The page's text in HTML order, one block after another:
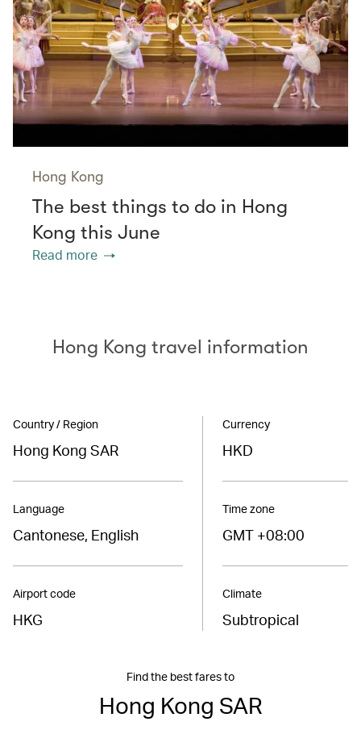
Hong Kong
The best things to do in Hong
Kong this June
Read more
Hong Kong travel information
Country / Region
Hong Kong SAR
Language
Cantonese, English
Airport code
HKG
Currency
HKD
Time zone
GMT +08:00
Climate
Subtropical
Find the best fares to
Hong Kong SAR